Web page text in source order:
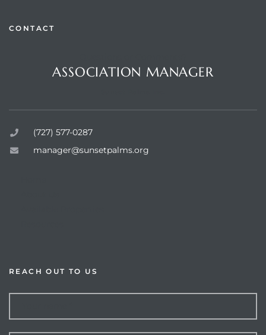
CONTACT
ASSOCIATION MANAGER
(727) 577-0287
manager@sunsetpalms.org
REACH OUT TO US